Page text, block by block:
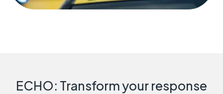
ECHO: Transform your response